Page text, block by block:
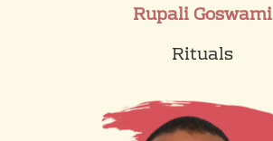
Rupali Goswami
Rituals